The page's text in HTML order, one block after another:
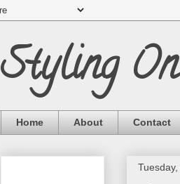
Styling
Home About Contact